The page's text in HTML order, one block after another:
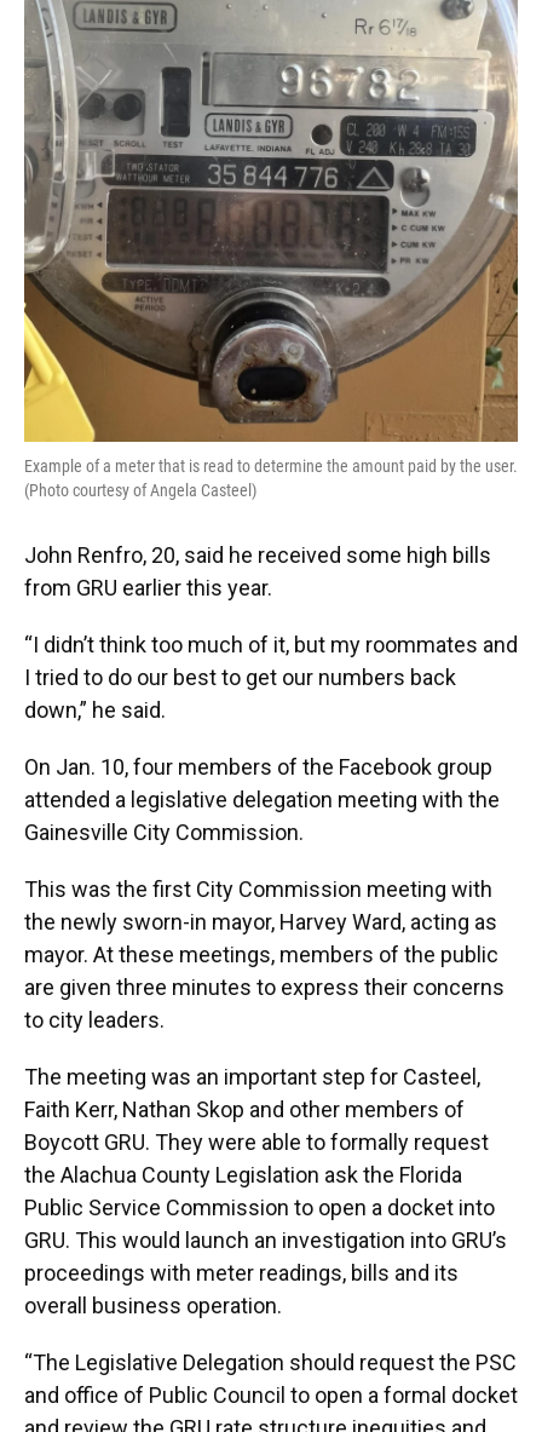
Example of a meter that is read to determine the amount paid by the user.
(Photo courtesy of Angela Casteel)
John Renfro, 20, said he received some high bills
from GRU earlier this year.
“I didn’t think too much of it, but my roommates and
I tried to do our best to get our numbers back
down,” he said.
On Jan. 10, four members of the Facebook group
attended a legislative delegation meeting with the
Gainesville City Commission.
This was the first City Commission meeting with
the newly sworn-in mayor, Harvey Ward, acting as
mayor. At these meetings, members of the public
are given three minutes to express their concerns
to city leaders.
The meeting was an important step for Casteel,
Faith Kerr, Nathan Skop and other members of
Boycott GRU. They were able to formally request
the Alachua County Legislation ask the Florida
Public Service Commission to open a docket into
GRU. This would launch an investigation into GRU’s
proceedings with meter readings, bills and its
overall business operation.
“The Legislative Delegation should request the PSC
and office of Public Council to open a formal docket